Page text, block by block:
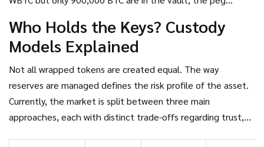
transparency of the reserve is non-negotiable.
Who Holds the Keys? Custody
Models Explained
Not all wrapped tokens are created equal. The way
reserves are managed defines the risk profile of the asset.
Currently, the market is split between three main
approaches, each with distinct trade-offs regarding trust,